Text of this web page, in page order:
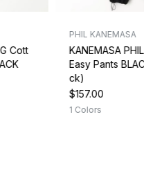
Cott
PHIL KANEMASA
KANEMASA
Easy Pants
ck)
$157.00
1 Colors